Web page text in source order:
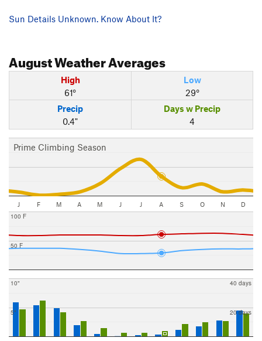
Sun Details Unknown. Know About It?
AugustWeather Averages
High
61°
Low
29°
Precip
0.4"
Days w Precip
4
Prime Climbing Season
J F M A M J J A S O N D
50 F
100 F
5"
10"
20 days
40 days